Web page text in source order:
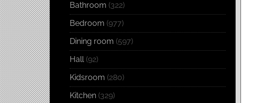
Bathroom (322)
Bedroom (977)
Dining room (597)
Hall(92)
Kidsroom (280)
Kitchen (329)